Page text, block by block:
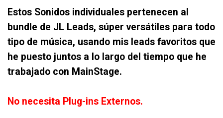
Estos Sonidos individuales pertenecen al
bundle de JL Leads, súper versátiles para todo
tipo de música, usando mis leads favoritos que
he puesto juntos a lo largo del tiempo que he
trabajado con MainStage.
No necesita Plug-ins Externos.